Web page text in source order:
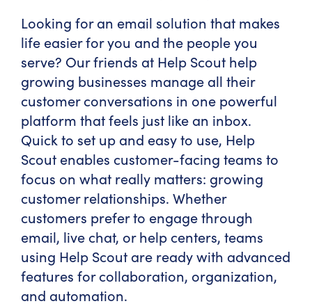
Looking for an email solution that makes
life easier for you and the people you
serve? Our friends at Help Scout help
growing businesses manage all their
customer conversations in one powerful
platform that feels just like an inbox.
Quick to set up and easy to use, Help
Scout enables customer-facing teams to
focus on what really matters: growing
customer relationships. Whether
customers prefer to engage through
email, live chat, or help centers, teams
using Help Scout are ready with advanced
features for collaboration, organization,
and automation.